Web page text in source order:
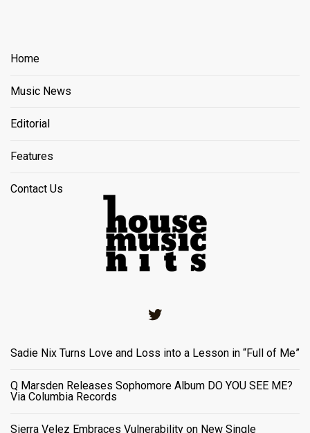
Home
Music News
Editorial
Features
Contact Us
Sadie Nix Turns Love and Loss into a Lesson in “Full of Me”
Q Marsden Releases Sophomore Album DO YOU SEE ME?
Via Columbia Records
Sierra Velez Embraces Vulnerability on New Single